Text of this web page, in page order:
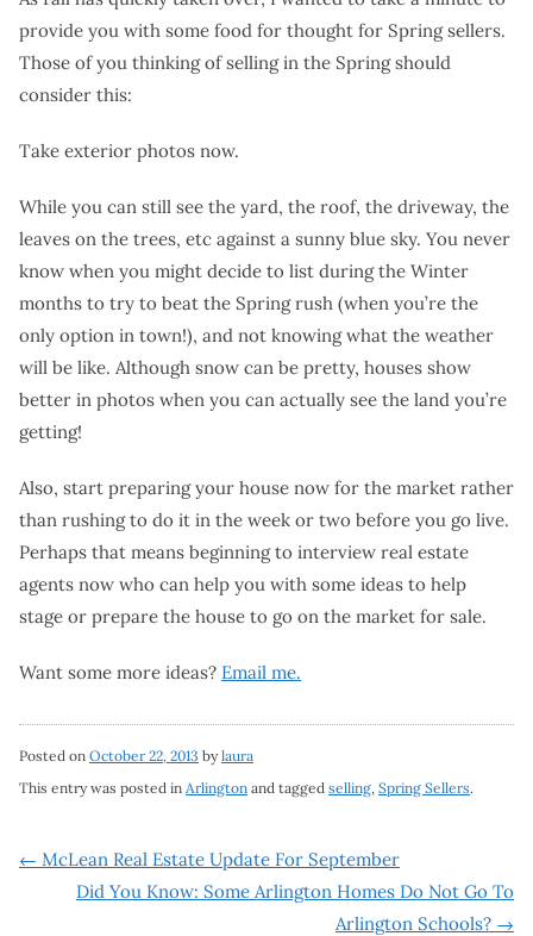
provide you with some food for thought for Spring sellers.
Those of you thinking of selling in the Spring should
consider this:
Take exterior photos now.
While you can still see the yard, the roof, the driveway, the
leaves on the trees, etc against a sunny blue sky. You never
know when you might decide to list during the Winter
months to try to beat the Spring rush (when you’re the
only option in town!), and not knowing what the weather
will be like. Although snow can be pretty, houses show
better in photos when you can actually see the land you’re
getting!
Also, start preparing your house now for the market rather
than rushing to do it in the week or two before you go live.
Perhaps that means beginning to interview real estate
agents now who can help you with some ideas to help
stage or prepare the house to go on the market for sale.
Want some more ideas? Email me.
Posted on October 22, 2013 bylaura
This entry was posted in Arlington and tagged selling, Spring Sellers.
Post
← McLean Real Estate Update For September
Did You Know: Some Arlington Homes Do Not Go To
Arlington Schools? →